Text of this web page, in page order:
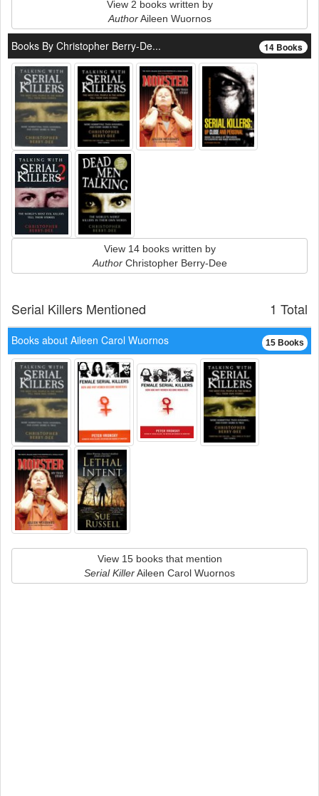
View 2 books written by
AuthorAileen Wuornos
14 Books
Books By Christopher Berry-De...
View 14 books written by
AuthorChristopher Berry-Dee
1 Total
Serial Killers Mentioned
15 Books
Books about Aileen Carol Wuornos
View 15 books that mention
Serial KillerAileen Carol Wuornos